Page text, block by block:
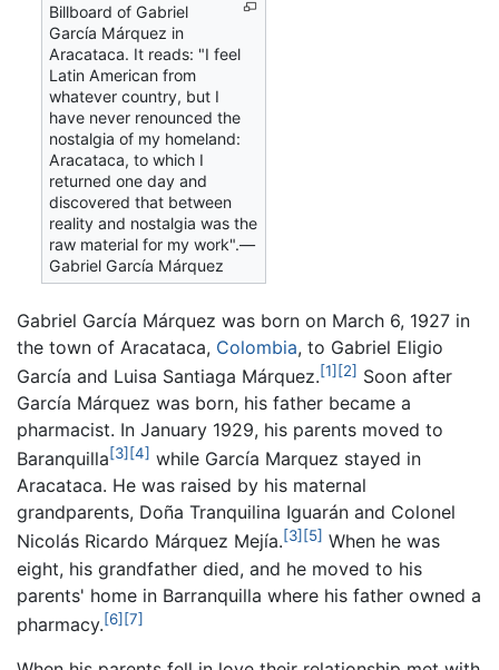
Billboard of Gabriel
García Márquez in
Aracataca. It reads: "I feel
Latin American from
whatever country, but I
have never renounced the
nostalgia of my homeland:
Aracataca, to which I
returned one day and
discovered that between
reality and nostalgia was the
raw material for my work".—
Gabriel García Márquez
Gabriel García Márquez was born on March 6, 1927 in
the town of Aracataca, Colombia, to Gabriel Eligio
García and Luisa Santiaga Márquez.[1] [2] Soon after
García Márquez was born, his father became a
pharmacist. In January 1929, his parents moved to
Baranquilla[3] [4] while García Marquez stayed in
Aracataca. He was raised by his maternal
grandparents, Doña Tranquilina Iguarán and Colonel
Nicolás Ricardo Márquez Mejía.[3] [5] When he was
eight, his grandfather died, and he moved to his
parents' home in Barranquilla where his father owned a
pharmacy.[6] [7]